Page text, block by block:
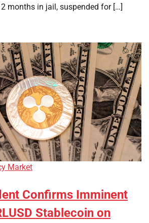
months in jail, suspended for […]
Market
Confirms Imminent
Stablecoin on